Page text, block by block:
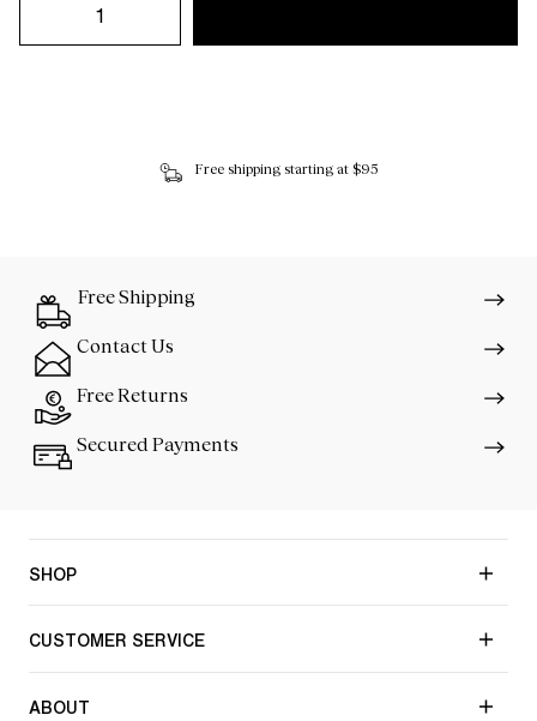
Free shipping starting at $95
Free Shipping
Contact Us
Free Returns
Secured Payments
SHOP
CUSTOMER SERVICE
ABOUT